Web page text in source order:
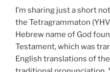
I’m sharing just a short
the Tetragrammaton
Hebrew name of God
Testament, which was
English translations of